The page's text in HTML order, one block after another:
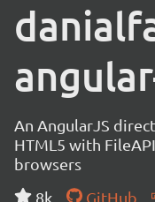
An AngularJS
HTML5 with
browsers
8k
GitHub